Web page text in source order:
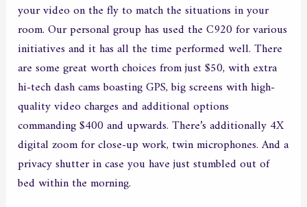
your video on the fly to match the situations in your
room. Our personal group has used the C920 for various
initiatives and it has all the time performed well. There
are some great worth choices from just $50, with extra
hi-tech dash cams boasting GPS, big screens with high-
quality video charges and additional options
commanding $400 and upwards. There’s additionally 4X
digital zoom for close-up work, twin microphones. And a
privacy shutter in case you have just stumbled out of
bed within the morning.